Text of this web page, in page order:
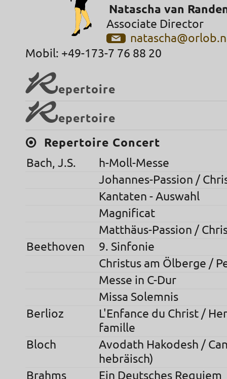
Natascha van
Associate Director
Mobil: +49-173-7 76 88 20
Repertoire
Repertoire
Repertoire Concert
Bach, J.S.
h-Moll-Messe
Johannes-Passion /
Kantaten - Auswahl
Magnificat
Matthäus-Passion /
Beethoven
9. Sinfonie
Christus am Ölberge /
Messe in C-Dur
Missa Solemnis
Berlioz
L'Enfance du Christ /
famille
Bloch
Avodath Hakodesh /
hebräisch)
Brahms
Ein Deutsches Requiem